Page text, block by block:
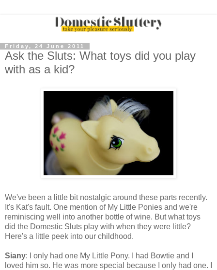
Friday, 24 June 2011
Ask the Sluts: What toys did you play
with as a kid?
We've been a little bit nostalgic around these parts recently.
It's Kat's fault. One mention of My Little Ponies and we're
reminiscing well into another bottle of wine. But what toys
did the Domestic Sluts play with when they were little?
Here's a little peek into our childhood.
Siany: I only had one My Little Pony. I had Bowtie and I
loved him so. He was more special because I only had one. I